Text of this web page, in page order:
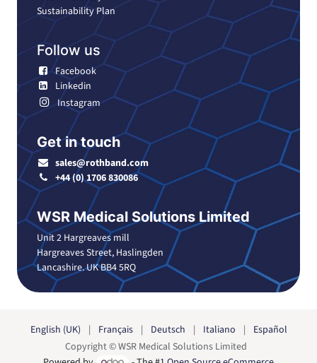
Sustainability Plan
Follow us
Facebook
Linkedin
Instagram
Get in touch
sales@rothband.com
+44 (0) 1706 830086
WSR Medical Solutions Limited
Unit 2 Hargreaves mill
Hargreaves Street, Haslingden
Lancashire. UK BB4 5RQ
Copyright © WSR Medical Solutions Limited
English (UK) | Français | Deutsch | Italiano | Español